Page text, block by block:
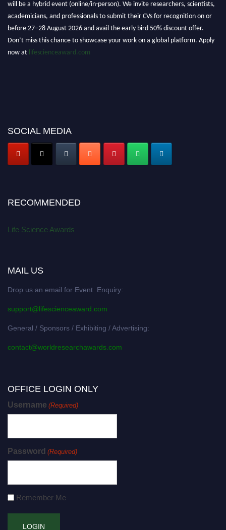
SOCIAL MEDIA
RECOMMENDED
Life Science Awards
MAIL US
Drop us an email for Event Enquiry:
support@lifescienceaward.com
General / Sponsors / Exhibiting / Advertising:
contact@worldresearchawards.com
OFFICE LOGIN ONLY
Username (Required)
Password (Required)
Remember Me